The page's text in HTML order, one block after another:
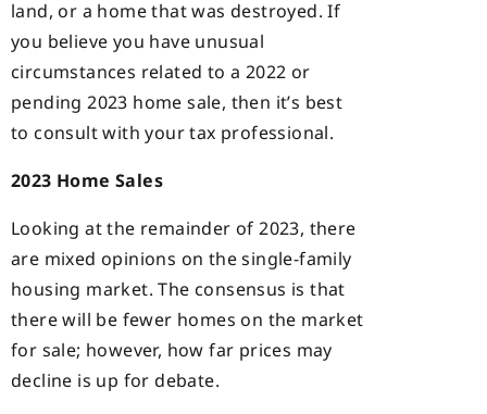
land, or a home that was destroyed. If
you believe you have unusual
circumstances related to a 2022 or
pending 2023 home sale, then it’s best
to consult with your tax professional.
2023 Home Sales
Looking at the remainder of 2023, there
are mixed opinions on the single-family
housing market. The consensus is that
there will be fewer homes on the market
for sale; however, how far prices may
decline is up for debate.